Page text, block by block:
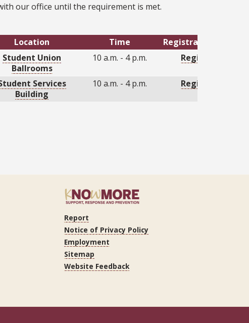
our office until the requirement is met.
Location Time
Registration Link
Student Union
Ballrooms
10 a.m. - 4 p.m. Register
Services
Building
10 a.m. - 4 p.m. Register
Report
Notice of Privacy Policy
Employment
Sitemap
Website Feedback